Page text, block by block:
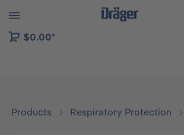
to B2B platform navigation
$0.00*
Products Respiratory Protection